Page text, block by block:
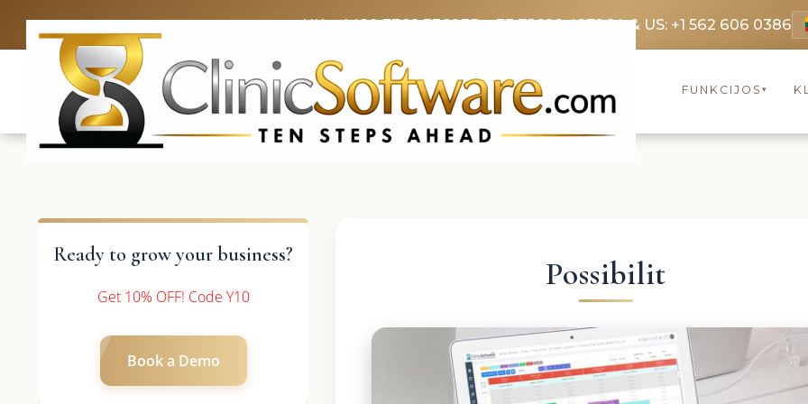
UK: +4420 3369 3369FR: +33 75690 4272CA & US: +1 562 606 0386
FUNKCIJOS ▾
Ready to grow your business?
Get 10% OFF! Code Y10
Book a Demo
Possibilit